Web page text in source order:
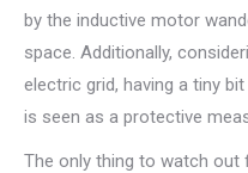
by the inductive motor
space. Additionally,
electric grid, having a tiny
is seen as a protective
The only thing to watch